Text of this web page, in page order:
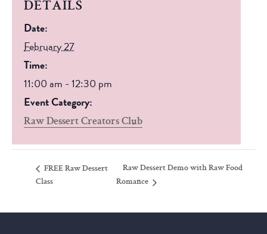
DETAILS
Date:
February 27
Time:
11:00 am - 12:30 pm
Event Category:
Raw Dessert Creators Club
FREE Raw Dessert
Class
Raw Dessert Demo with Raw Food
Romance